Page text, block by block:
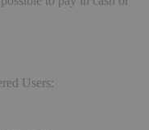
Users: